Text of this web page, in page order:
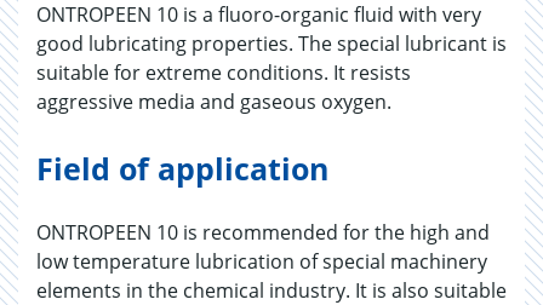
ONTROPEEN 10 is a fluoro-organic fluid with very
good lubricating properties. The special lubricant is
suitable for extreme conditions. It resists
aggressive media and gaseous oxygen.
Field of application
ONTROPEEN 10 is recommended for the high and
low temperature lubrication of special machinery
elements in the chemical industry. It is also suitable